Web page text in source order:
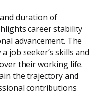
duration of
career stability
advancement. The
job seeker’s skills and
their working life.
the trajectory and
contributions.